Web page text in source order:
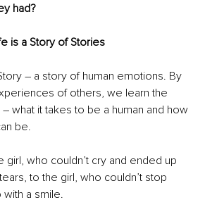
had?
is a Story of Stories
– a story of human emotions. By
of others, we learn the
– what it takes to be a human and how
be.
who couldn’t cry and ended up
to the girl, who couldn’t stop
a smile.